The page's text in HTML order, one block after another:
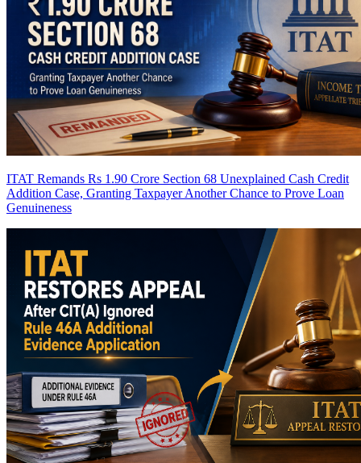
ITAT Remands Rs 1.90 Crore Section 68 Unexplained Cash Credit
Addition Case, Granting Taxpayer Another Chance to Prove Loan
Genuineness